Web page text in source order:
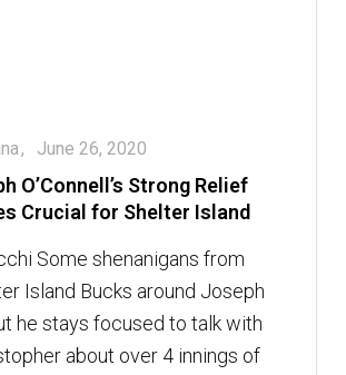
O’Connell’s Strong Relief
Crucial for Shelter Island
June 26, 2020
Some shenanigans from
Island Bucks around Joseph
he stays focused to talk with
about over 4 innings of